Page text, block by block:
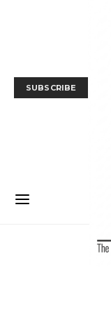
SUBSCRIBE